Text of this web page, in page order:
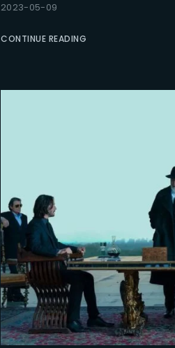
2023-05-09
CONTINUE READING